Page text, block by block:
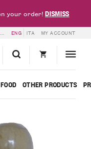
» PIEDMONT HAZELNUT
ENG ITA MY ACCOUNT
FOOD OTHER PRODUCTS
your order!DISMISS